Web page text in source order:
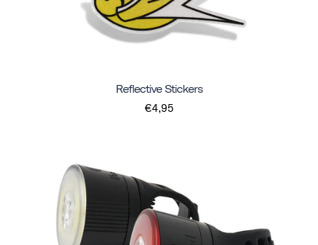
Reflective Stickers
€4,95